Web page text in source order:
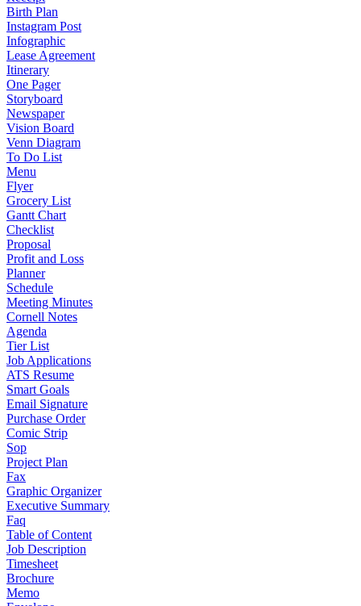
Birth Plan
Instagram Post
Infographic
Lease Agreement
Itinerary
One Pager
Storyboard
Newspaper
Vision Board
Venn Diagram
To Do List
Menu
Flyer
Grocery List
Gantt Chart
Checklist
Proposal
Profit and Loss
Planner
Schedule
Meeting Minutes
Cornell Notes
Agenda
Tier List
Job Applications
ATS Resume
Smart Goals
Email Signature
Purchase Order
Comic Strip
Sop
Project Plan
Fax
Graphic Organizer
Executive Summary
Faq
Table of Content
Job Description
Timesheet
Brochure
Memo